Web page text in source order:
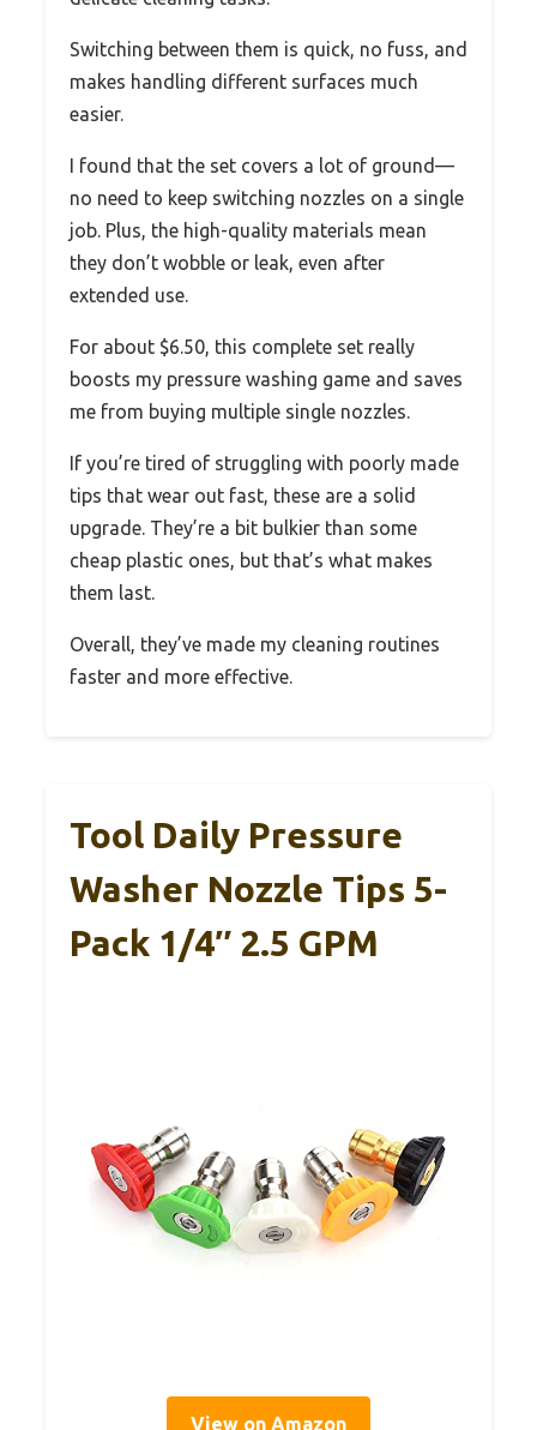
Switching between them is quick, no fuss, and
makes handling different surfaces much
easier.
I found that the set covers a lot of ground—
no need to keep switching nozzles on a single
job. Plus, the high-quality materials mean
they don’t wobble or leak, even after
extended use.
For about $6.50, this complete set really
boosts my pressure washing game and saves
me from buying multiple single nozzles.
If you’re tired of struggling with poorly made
tips that wear out fast, these are a solid
upgrade. They’re a bit bulkier than some
cheap plastic ones, but that’s what makes
them last.
Overall, they’ve made my cleaning routines
faster and more effective.
Tool Daily Pressure
Washer Nozzle Tips 5-
Pack 1/4″ 2.5 GPM
View on Amazon